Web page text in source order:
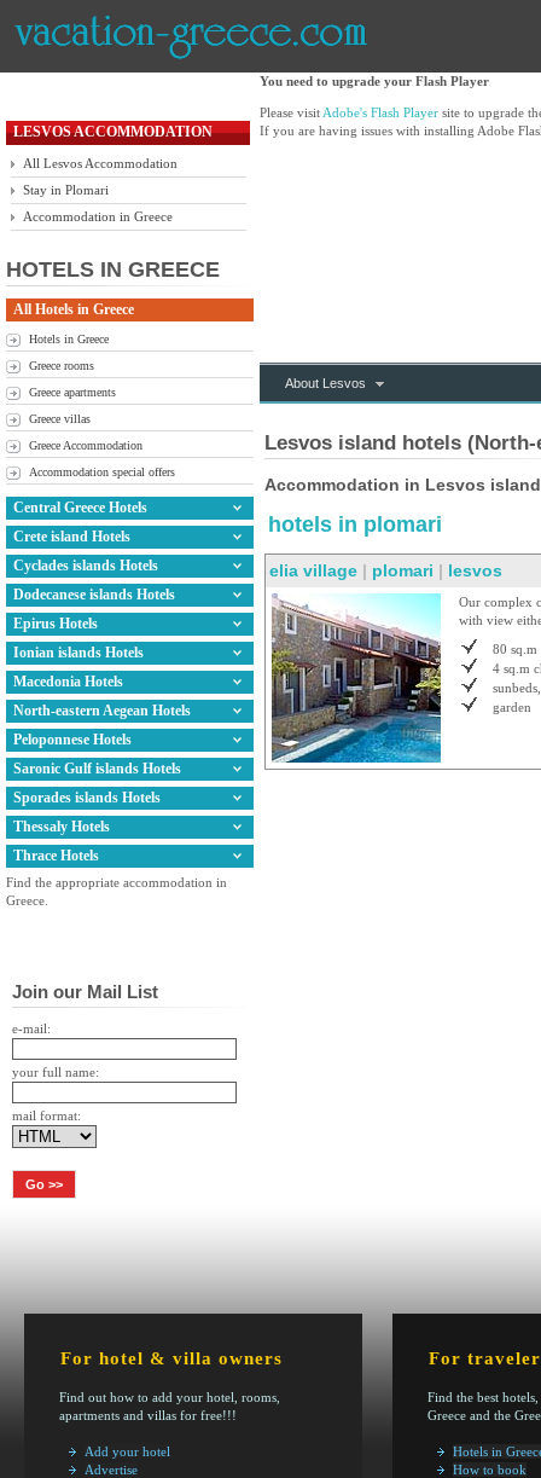
LESVOS ACCOMMODATION
All Lesvos Accommodation
Stay in Plomari
Accommodation in Greece
HOTELS IN GREECE
All Hotels in Greece
Hotels in Greece
Greece rooms
Greece apartments
Greece villas
Greece Accommodation
Accommodation special offers
Central Greece Hotels
Crete island Hotels
Cyclades islands Hotels
Dodecanese islands Hotels
Epirus Hotels
Ionian islands Hotels
Macedonia Hotels
North-eastern Aegean Hotels
Peloponnese Hotels
Saronic Gulf islands Hotels
Sporades islands Hotels
Thessaly Hotels
Thrace Hotels
Find the appropriate accommodation in
Greece.
Join our Mail List
e-mail:
your full name:
mail format:
You need to upgrade your Flash Player
Please visit Adobe's Flash Player site to upgrade
If you are having issues with installing Adobe
About Lesvos
Lesvos island hotels
Accommodation in Lesvos island
hotels in plomari
elia village | plomari | lesvos
Our complex
with view
80 sq.m
4 sq.m
garden
For hotel & villa owners
Find out how to add your hotel, rooms,
apartments and villas for free!!!
Add your hotel
Advertise
For
Find the best
Greece and the
Hotels in
How to book